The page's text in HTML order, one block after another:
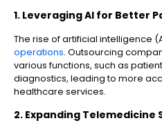
1. Leveraging AI for Better
The rise of artificial intelligence
operations. Outsourcing
various functions, such as
diagnostics, leading to more
healthcare services.
2. Expanding Telemedicine